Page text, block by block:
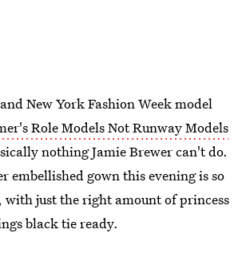
New York Fashion Week model
Role Models Not Runway Models
nothing Jamie Brewer can't do.
embellished gown this evening is so
just the right amount of princess
black tie ready.